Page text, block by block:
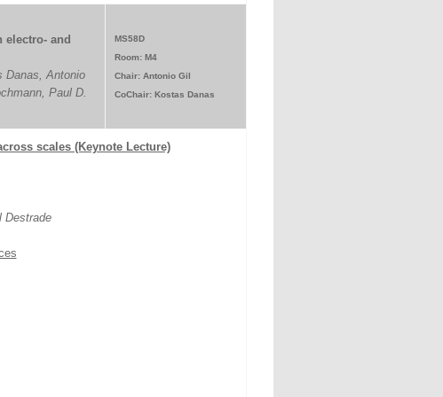
electro- and
Danas, Antonio
Paul D.
MS58D
Room: M4
Chair: Antonio Gil
CoChair: Kostas Danas
scales (Keynote Lecture)
Destrade